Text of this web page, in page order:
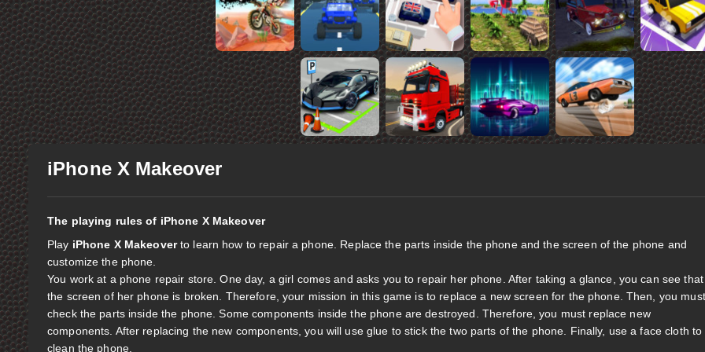
iPhone X Makeover
The playing rules of iPhone X Makeover
Play iPhone X Makeoverto learn how to repair a phone. Replace the parts inside the phone and the screen of the phone and
customize the phone.
You work at a phone repair store. One day, a girl comes and asks you to repair her phone. After taking a glance, you can see that
the screen of her phone is broken. Therefore, your mission in this game is to replace a new screen for the phone. Then, you must
check the parts inside the phone. Some components inside the phone are destroyed. Therefore, you must replace new
components. After replacing the new components, you will use glue to stick the two parts of the phone. Finally, use a face cloth to
clean the phone.